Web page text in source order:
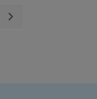
Next